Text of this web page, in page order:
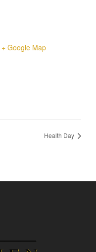
+ Google Map
Health Day